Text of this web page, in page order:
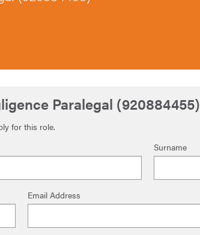
Paralegal (920884455)
for this role.
Surname
Email Address